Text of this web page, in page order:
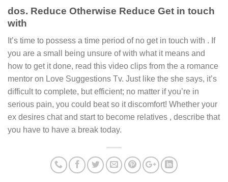
dos. Reduce Otherwise Reduce Get in touch
with
It’s time to possess a time period of no get in touch with . If
you are a small being unsure of with what it means and
how to get it done, read this video clips from the a romance
mentor on Love Suggestions Tv. Just like the she says, it’s
difficult to complete, but efficient; no matter if you’re in
serious pain, you could beat so it discomfort! Whether your
ex desires chat and start to become relatives , describe that
you have to have a break today.